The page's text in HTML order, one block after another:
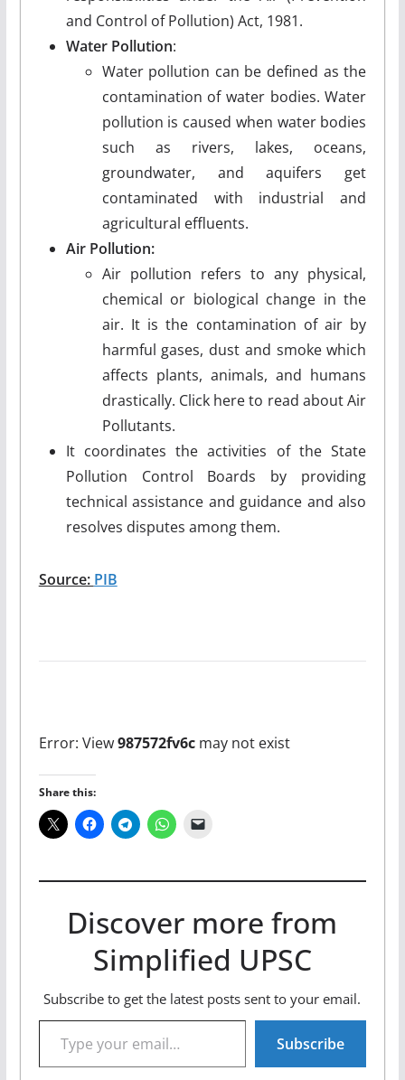
and Control of Pollution) Act, 1981.
Water Pollution:
Water pollution can be defined as the
contamination of water bodies. Water
pollution is caused when water bodies
such as rivers, lakes, oceans,
groundwater, and aquifers get
contaminated with industrial and
agricultural effluents.
Air Pollution:
Air pollution refers to any physical,
chemical or biological change in the
air. It is the contamination of air by
harmful gases, dust and smoke which
affects plants, animals, and humans
drastically. Click here to read about Air
Pollutants.
It coordinates the activities of the State
Pollution Control Boards by providing
technical assistance and guidance and also
resolves disputes among them.
Source: PIB
Error: View987572fv6cmay not exist
Share this:
Discover more from
Simplified UPSC
Subscribe to get the latest posts sent to your email.
Type your email…
Subscribe